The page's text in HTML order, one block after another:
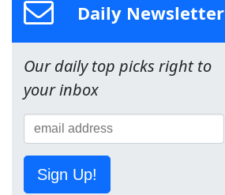
Daily Newsletter
Our daily top picks right to
your inbox
Sign Up!